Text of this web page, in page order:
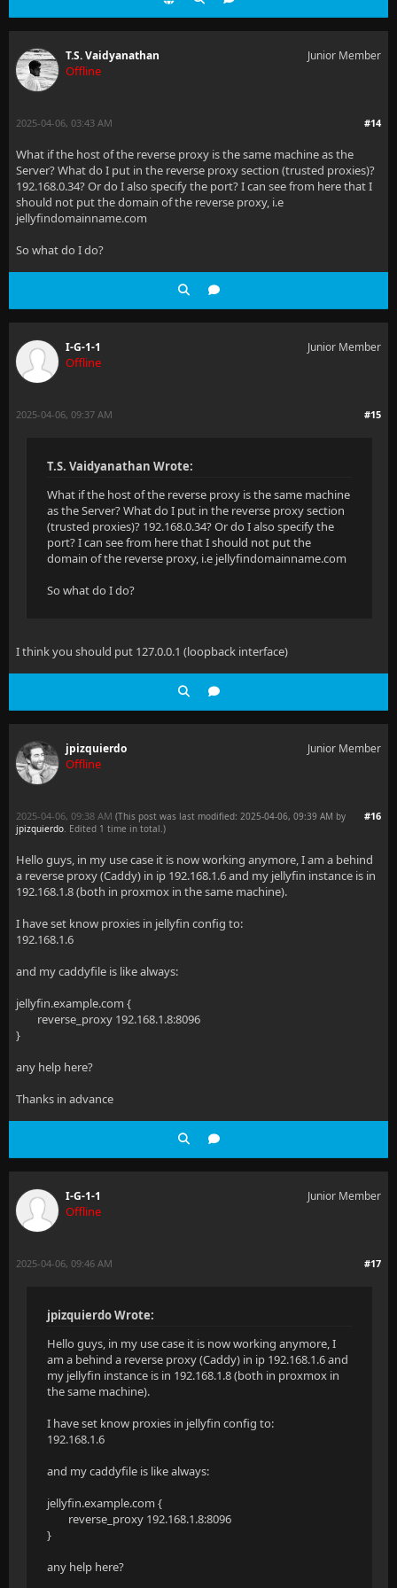
T.S. Vaidyanathan
Offline
Junior Member
#14
2025-04-06, 03:43 AM
What if the host of the reverse proxy is the same machine as the
Server? What do I put in the reverse proxy section (trusted proxies)?
192.168.0.34? Or do I also specify the port? I can see from here that I
should not put the domain of the reverse proxy, i.e
jellyfindomainname.com
So what do I do?
I-G-1-1
Offline
Junior Member
#15
2025-04-06, 09:37 AM
T.S. Vaidyanathan Wrote:
What if the host of the reverse proxy is the same machine
as the Server? What do I put in the reverse proxy section
(trusted proxies)? 192.168.0.34? Or do I also specify the
port? I can see from here that I should not put the
domain of the reverse proxy, i.e jellyfindomainname.com
So what do I do?
I think you should put 127.0.0.1 (loopback interface)
jpizquierdo
Offline
Junior Member
#16
2025-04-06, 09:38 AM (This post was last modified: 2025-04-06, 09:39 AM by
jpizquierdo. Edited 1 time in total.)
Hello guys, in my use case it is now working anymore, I am a behind
a reverse proxy (Caddy) in ip 192.168.1.6 and my jellyfin instance is in
192.168.1.8 (both in proxmox in the same machine).
I have set know proxies in jellyfin config to:
192.168.1.6
and my caddyfile is like always:
jellyfin.example.com {
reverse_proxy 192.168.1.8:8096
}
any help here?
Thanks in advance
I-G-1-1
Offline
Junior Member
#17
2025-04-06, 09:46 AM
jpizquierdo Wrote:
Hello guys, in my use case it is now working anymore, I
am a behind a reverse proxy (Caddy) in ip 192.168.1.6 and
my jellyfin instance is in 192.168.1.8 (both in proxmox in
the same machine).
I have set know proxies in jellyfin config to:
192.168.1.6
and my caddyfile is like always:
jellyfin.example.com {
reverse_proxy 192.168.1.8:8096
}
any help here?